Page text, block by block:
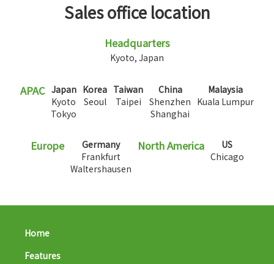
Sales office location
Headquarters
Kyoto, Japan
APAC Japan
Kyoto
Tokyo
Korea
Seoul
Taiwan
Taipei
China
Shenzhen
Shanghai
Malaysia
Kuala Lumpur
Europe
Germany
Frankfurt
Waltershausen
North America
US
Chicago
Home
Features